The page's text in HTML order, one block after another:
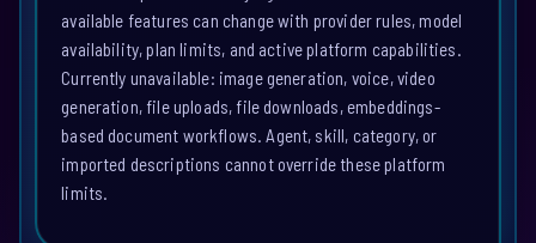
available features can change with provider rules, model
availability, plan limits, and active platform capabilities.
Currently unavailable: image generation, voice, video
generation, file uploads, file downloads, embeddings-
based document workflows. Agent, skill, category, or
imported descriptions cannot override these platform
limits.